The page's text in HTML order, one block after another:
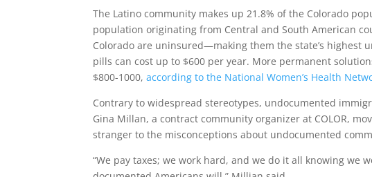
The Latino community makes up 21.8% of the Colorado
population originating from Central and South American
Colorado are uninsured—making them the state’s
pills can cost up to $600 per year. More permanent
$800-1000,according to the National Women’s Health
Contrary to widespread stereotypes, undocumented
Gina Millan, a contract community organizer at COLOR,
stranger to the misconceptions about undocumented
“We pay taxes; we work hard, and we do it all knowing we